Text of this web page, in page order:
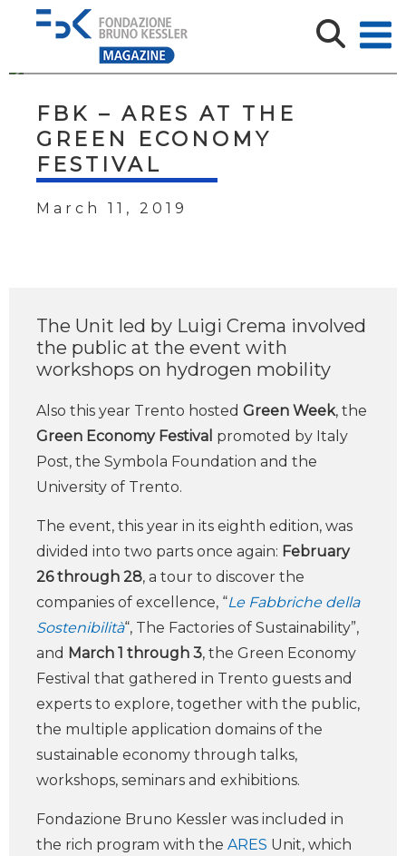
FBK – ARES AT THE
GREEN ECONOMY
FESTIVAL
March 11, 2019
The Unit led by Luigi Crema involved
the public at the event with
workshops on hydrogen mobility
Also this year Trento hosted Green Week, the
Green Economy Festival promoted by Italy
Post, the Symbola Foundation and the
University of Trento.
The event, this year in its eighth edition, was
divided into two parts once again: February
26 through 28, a tour to discover the
companies of excellence, “Le Fabbriche della
Sostenibilità“, The Factories of Sustainability”,
and March 1 through 3, the Green Economy
Festival that gathered in Trento guests and
experts to explore, together with the public,
the multiple application domains of the
sustainable economy through talks,
workshops, seminars and exhibitions.
Fondazione Bruno Kessler was included in
the rich program with the ARES Unit, which